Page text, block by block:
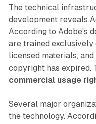
The technical
development reveals
According to Adobe's
are trained exclusively
licensed materials,
copyright has expired.
commercial usage
Several major
the technology.